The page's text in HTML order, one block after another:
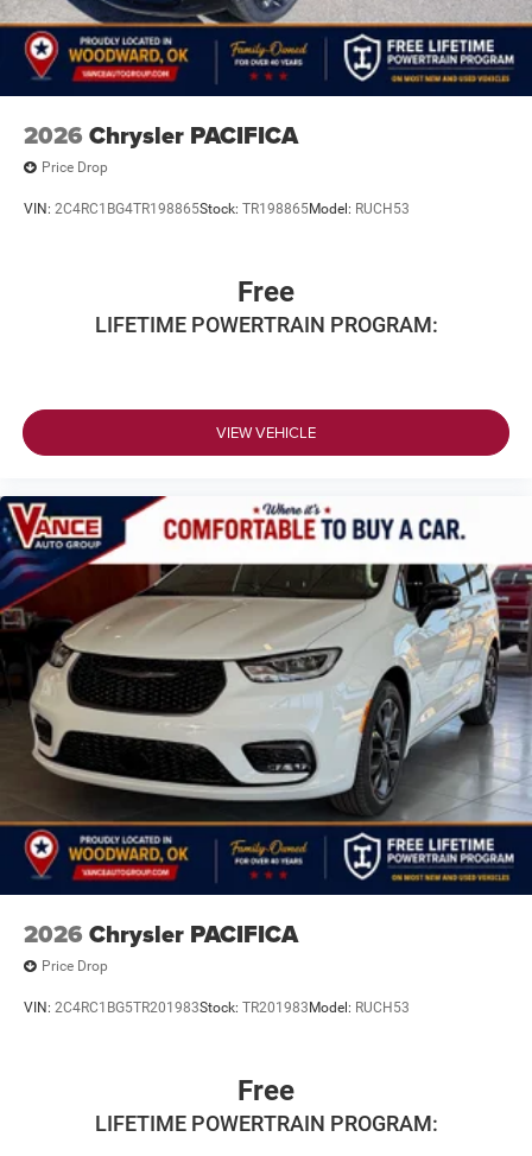
2026 Chrysler PACIFICA
Price Drop
VIN: 2C4RC1BG4TR198865Stock: TR198865Model: RUCH53
Free
LIFETIME POWERTRAIN PROGRAM:
VIEW VEHICLE
2026 Chrysler PACIFICA
Price Drop
VIN: 2C4RC1BG5TR201983Stock: TR201983 Model: RUCH53
Free
LIFETIME POWERTRAIN PROGRAM: